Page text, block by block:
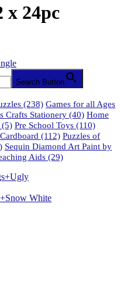
x 24pc
Search Button
(238) Games for all Ages
Crafts Stationery (40) Home
(5) Pre School Toys (110)
(112) Puzzles of
Sequin Diamond Art Paint by
Aids (29)
White